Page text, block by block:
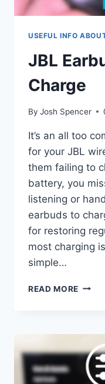
USEFUL INFO
JBL
Charge
By Josh Spencer
It’s an all too
for your JBL
them failing to
battery, you
listening or
earbuds to
for restoring
most charging
simple…
READ MORE JBL